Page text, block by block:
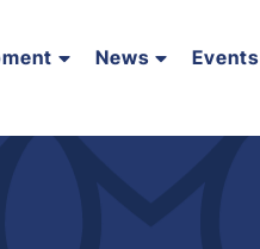
News Events